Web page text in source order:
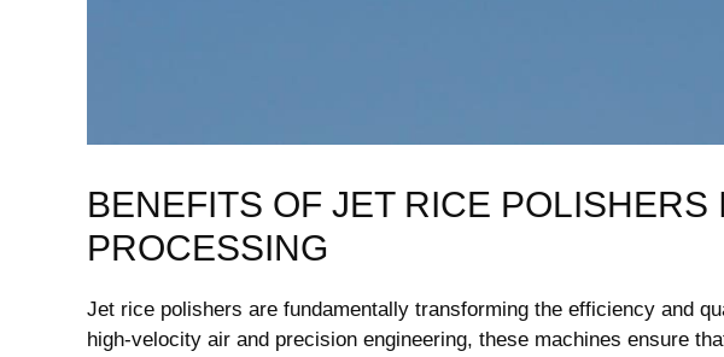
BENEFITS OF JET RICE
PROCESSING
Jet rice polishers are‌ fundamentally⁤ transforming the​ efficiency and​
high-velocity air and‌ precision engineering, these machines ensure